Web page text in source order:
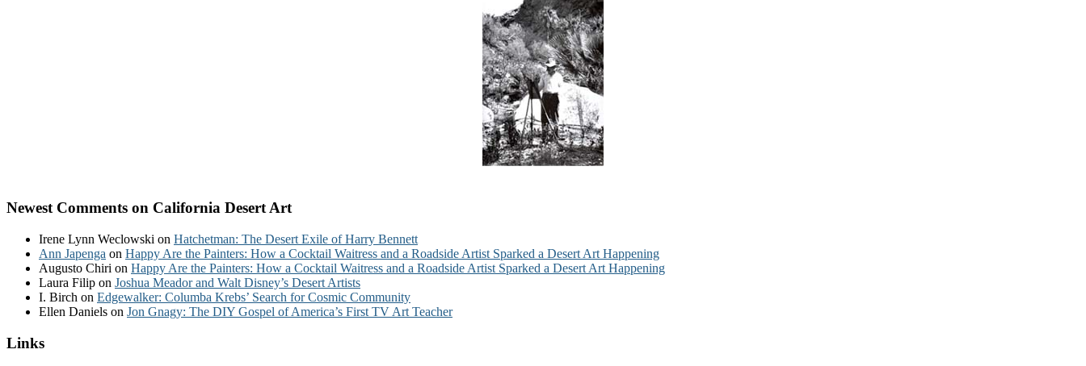
Newest Comments on California Desert Art
Irene Lynn Weclowski on Hatchetman: The Desert Exile of Harry Bennett
Ann Japenga on Happy Are the Painters: How a Cocktail Waitress and a Roadside Artist Sparked a Desert Art Happening
Augusto Chiri on Happy Are the Painters: How a Cocktail Waitress and a Roadside Artist Sparked a Desert Art Happening
Laura Filip on Joshua Meador and Walt Disney’s Desert Artists
I. Birch on Edgewalker: Columba Krebs’ Search for Cosmic Community
Ellen Daniels on Jon Gnagy: The DIY Gospel of America’s First TV Art Teacher
Links